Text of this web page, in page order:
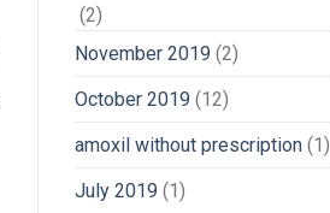
(2)
November 2019 (2)
October 2019 (12)
amoxil without prescription(1)
July 2019 (1)